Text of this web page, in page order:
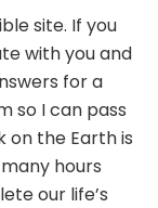
site. If you
with you and
for a
so I can pass
on the Earth is
hours
our life’s